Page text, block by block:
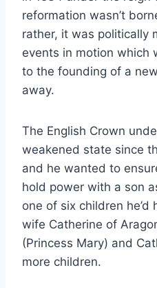
reformation wasn’t
rather, it was politically
events in motion which
to the founding of a
away.
The English Crown
weakened state since
and he wanted to
hold power with a son
one of six children
wife Catherine of
(Princess Mary) and
more children.